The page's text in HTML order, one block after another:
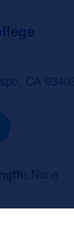
CA
After